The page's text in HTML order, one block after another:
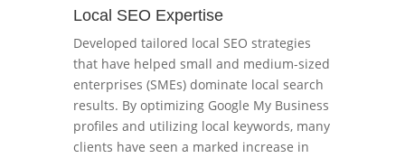
Local SEO Expertise
Developed tailored local SEO strategies
that have helped small and medium-sized
enterprises (SMEs) dominate local search
results. By optimizing Google My Business
profiles and utilizing local keywords, many
clients have seen a marked increase in